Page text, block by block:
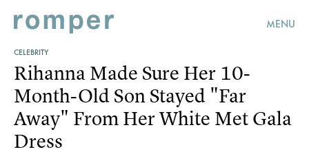
MENU
CELEBRITY
Rihanna Made Sure Her 10-
Month-Old Son Stayed "Far
Away" From Her White Met Gala
Dress